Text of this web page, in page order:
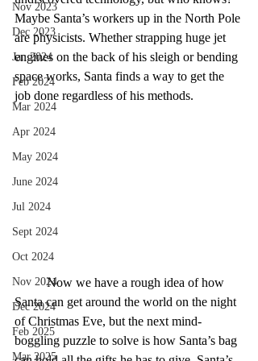
Nov 2023
Dec 2023
Jan 2024
Feb 2024
Mar 2024
Apr 2024
May 2024
June 2024
Jul 2024
Sept 2024
Oct 2024
Nov 2024
Dec 2024
Feb 2025
Mar 2025
Maybe Santa’s workers up in the North Pole
are physicists. Whether strapping huge jet
engines on the back of his sleigh or bending
space works, Santa finds a way to get the
job done regardless of his methods.
Now we have a rough idea of how
Santa can get around the world on the night
of Christmas Eve, but the next mind-
boggling puzzle to solve is how Santa’s bag